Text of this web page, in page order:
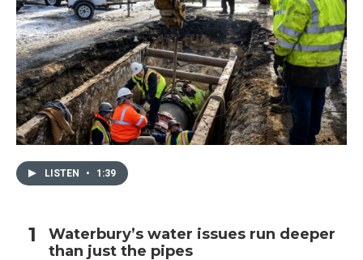
LISTEN • 1:39
Waterbury’s water issues run deeper
than just the pipes